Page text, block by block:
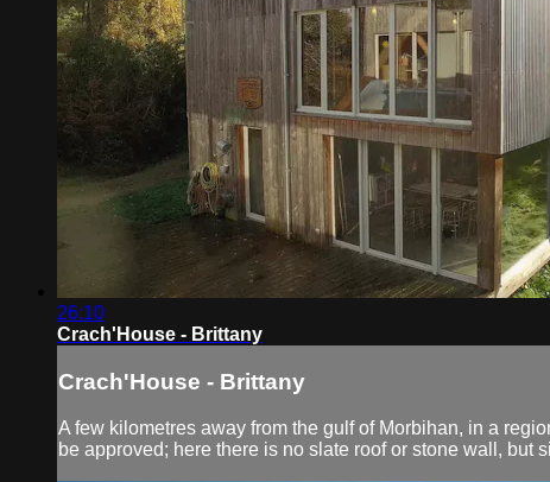
26:10
Crach'House - Brittany
Crach'House - Brittany
A few kilometres away from the gulf of Morbihan, in a
be approved; here there is no slate roof or stone wall, but